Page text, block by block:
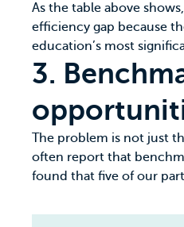
As the table above
efficiency gap because
education’s most
3.
The problem is not just
often report that
found that five of our